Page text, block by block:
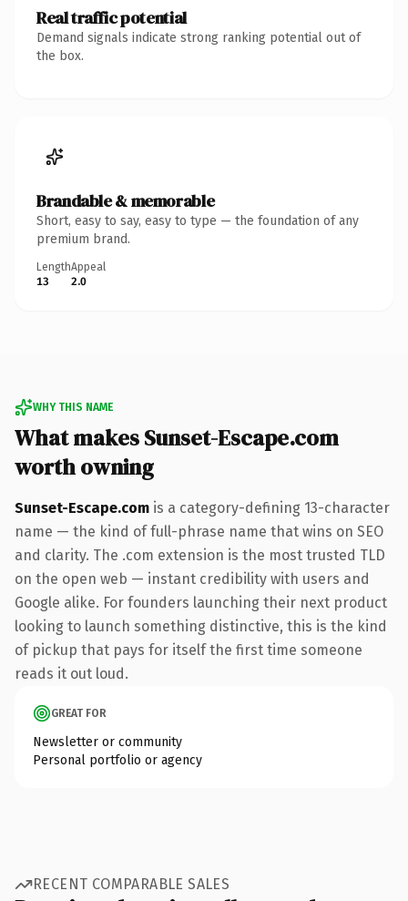
Real traffic potential
Demand signals indicate strong ranking potential out of
the box.
Brandable & memorable
Short, easy to say, easy to type — the foundation of any
premium brand.
Length
13
Appeal
2.0
WHY THIS NAME
What makes Sunset-Escape.com
worth owning
Sunset-Escape.com is a category-defining 13-character
name — the kind of full-phrase name that wins on SEO
and clarity. The .com extension is the most trusted TLD
on the open web — instant credibility with users and
Google alike. For founders launching their next product
looking to launch something distinctive, this is the kind
of pickup that pays for itself the first time someone
reads it out loud.
GREAT FOR
Newsletter or community
Personal portfolio or agency
RECENT COMPARABLE SALES